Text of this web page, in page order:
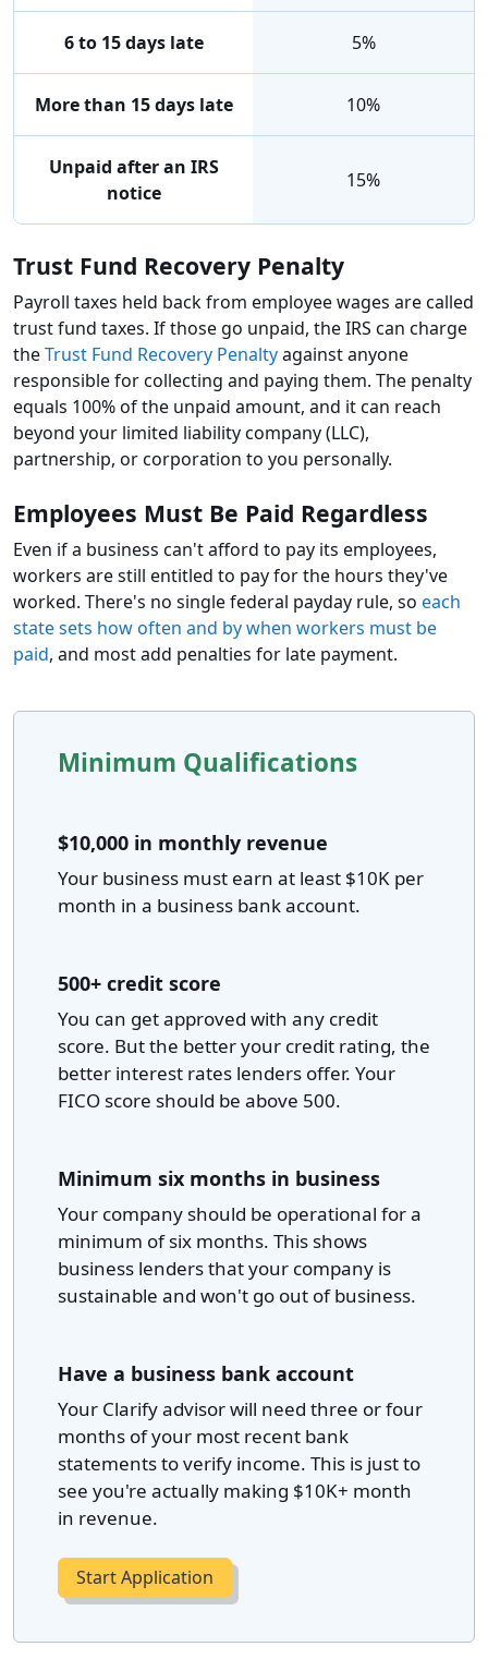
6 to 15 days late 5%
More than 15 days late 10%
Unpaid after an IRS
notice
15%
Trust Fund Recovery Penalty
Payroll taxes held back from employee wages are called
trust fund taxes. If those go unpaid, the IRS can charge
theTrust Fund Recovery Penaltyagainst anyone
responsible for collecting and paying them. The penalty
equals 100% of the unpaid amount, and it can reach
beyond your limited liability company (LLC),
partnership, or corporation to you personally.
Employees Must Be Paid Regardless
Even if a business can't afford to pay its employees,
workers are still entitled to pay for the hours they've
worked. There's no single federal payday rule, so each
state sets how often and by when workers must be
paid, and most add penalties for late payment.
Minimum Qualifications
$10,000 in monthly revenue
Your business must earn at least $10K per
month in a business bank account.
500+ credit score
You can get approved with any credit
score. But the better your credit rating, the
better interest rates lenders offer. Your
FICO score should be above 500.
Minimum six months in business
Your company should be operational for a
minimum of six months. This shows
business lenders that your company is
sustainable and won't go out of business.
Have a business bank account
Your Clarify advisor will need three or four
months of your most recent bank
statements to verify income. This is just to
see you're actually making $10K+ month
in revenue.
Start Application